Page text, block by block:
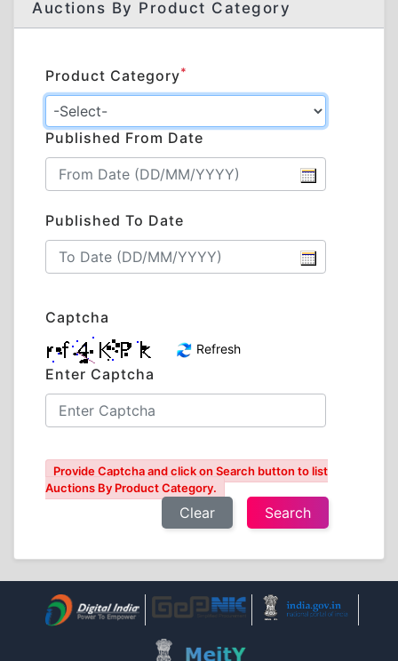
Auctions By Product Category
Product Category*
Published From Date
Published To Date
Captcha
Refresh
Enter Captcha
Provide Captcha and click on Search button to list
Auctions By Product Category.
Clear